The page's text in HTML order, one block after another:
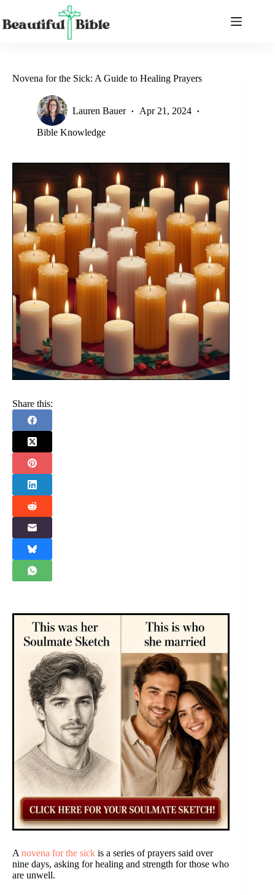
content
Novena for the Sick: A Guide to Healing Prayers
Lauren Bauer Apr 21, 2024
Bible Knowledge
Share this:
Anovena for the sick is a series of prayers said over
nine days, asking for healing and strength for those who
are unwell.